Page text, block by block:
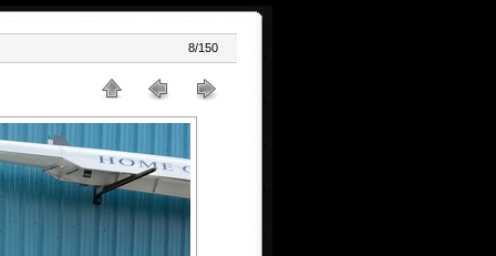
8/150